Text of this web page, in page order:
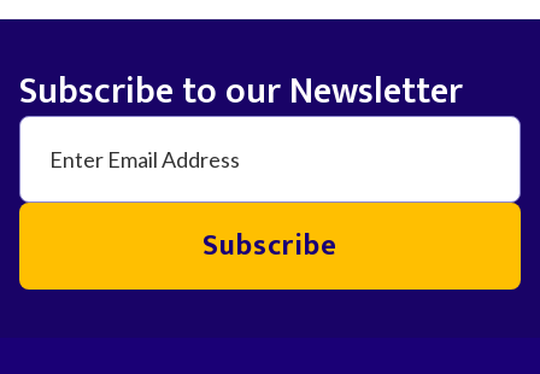
Subscribe to our Newsletter
Subscribe